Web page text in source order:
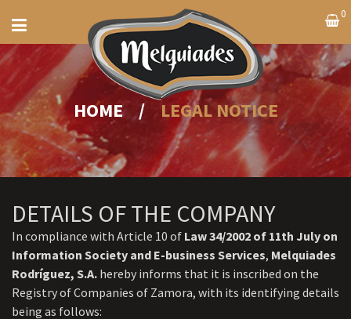
0
HOME / LEGAL NOTICE
DETAILS OF THE COMPANY
In compliance with Article 10 of Law 34/2002 of 11th July on
Information Society and E-business Services, Melquiades
Rodríguez, S.A. hereby informs that it is inscribed on the
Registry of Companies of Zamora, with its identifying details
being as follows: